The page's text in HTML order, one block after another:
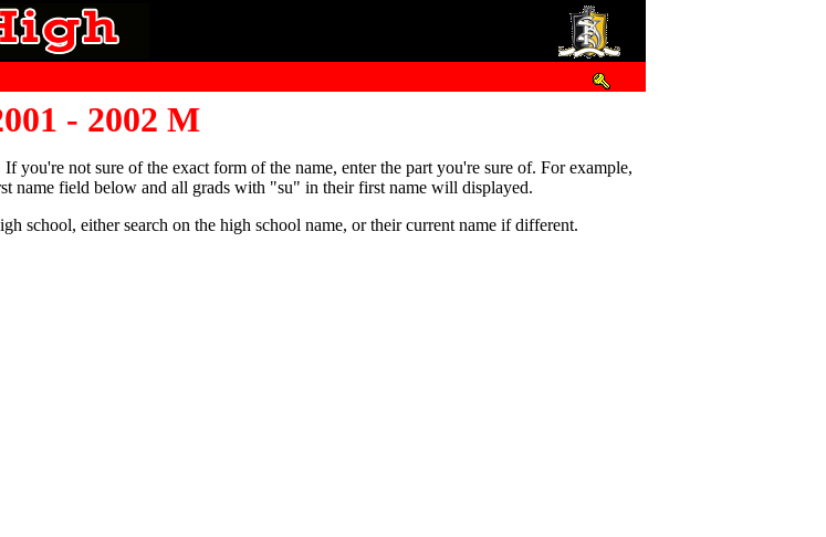
- 2002 M
you're not sure of the exact form of the name, enter the part you're sure of. For example,
name field below and all grads with "su" in their first name will displayed.
school, either search on the high school name, or their current name if different.